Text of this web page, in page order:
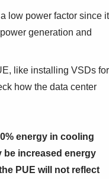
low power factor since it
generation and
like installing VSDs for
how the data center
energy in cooling
be increased energy
PUE will not reflect